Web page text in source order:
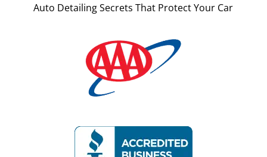
Auto Detailing Secrets That Protect Your Car